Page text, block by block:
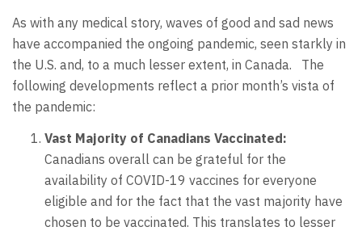
As with any medical story, waves of good and sad news
have accompanied the ongoing pandemic, seen starkly in
the U.S. and, to a much lesser extent, in Canada. The
following developments reflect a prior month’s vista of
the pandemic:
Vast Majority of Canadians Vaccinated:
Canadians overall can be grateful for the
availability of COVID-19 vaccines for everyone
eligible and for the fact that the vast majority have
chosen to be vaccinated. This translates to lesser